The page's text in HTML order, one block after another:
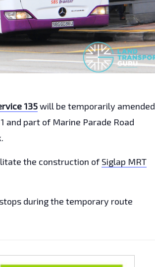
135will be temporarily amended
and part of Marine Parade Road
the construction of Siglap MRT
during the temporary route